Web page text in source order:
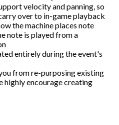
velocity and panning, so
over to in-game playback
the machine places note
note is played from a
entirely during the event's
from re-purposing existing
highly encourage creating